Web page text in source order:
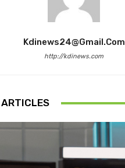
Kdinews24@gmail.com
http://kdinews.com